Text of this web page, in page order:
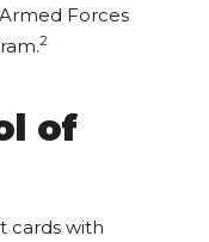
Forces
2
of
cards with